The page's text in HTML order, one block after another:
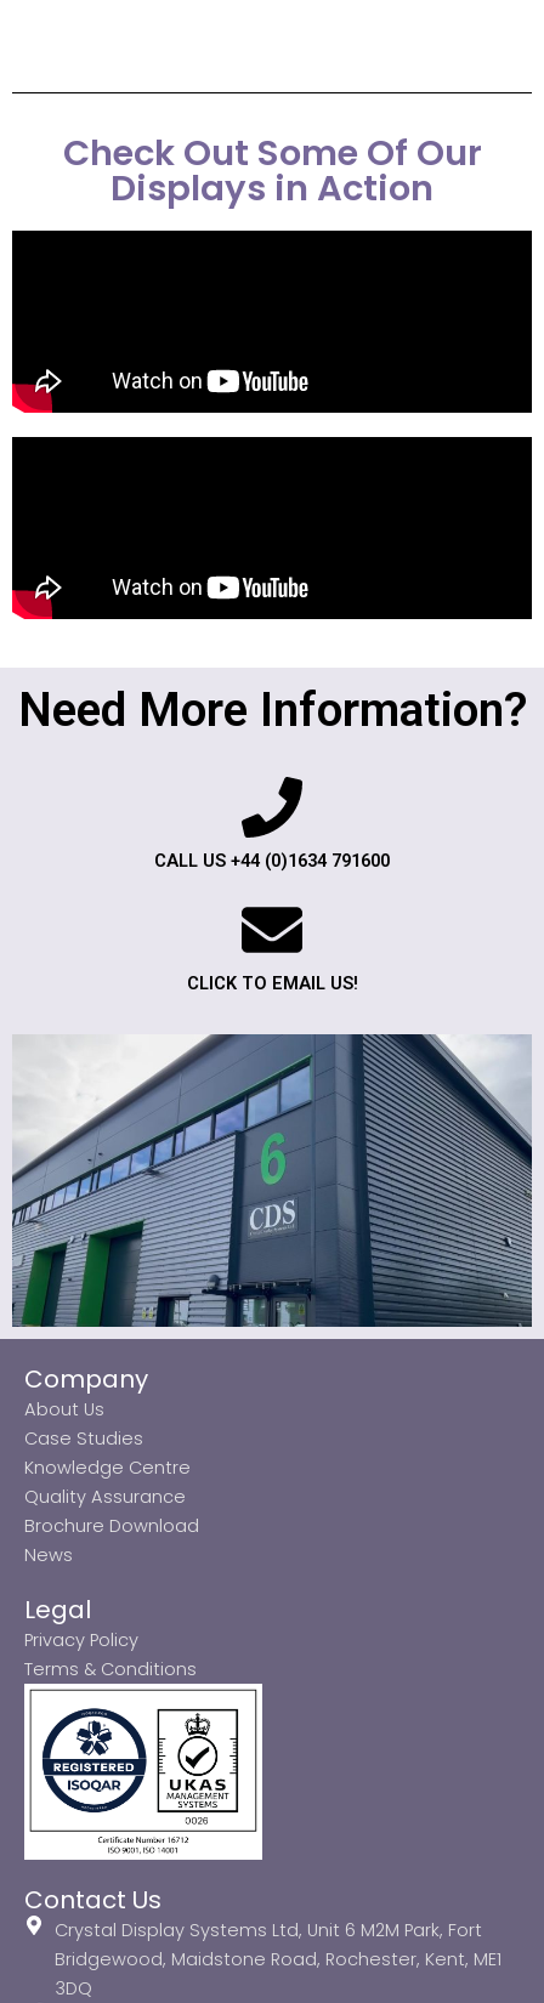
Check Out Some Of Our
Displays in Action
Need More Information?
CALL US +44 (0)1634 791600
CLICK TO EMAIL US!
Company
About Us
Case Studies
Knowledge Centre
Quality Assurance
Brochure Download
News
Legal
Privacy Policy
Terms & Conditions
Contact Us
Crystal Display Systems Ltd, Unit 6 M2M Park, Fort
Bridgewood, Maidstone Road, Rochester, Kent, ME1
3DQ